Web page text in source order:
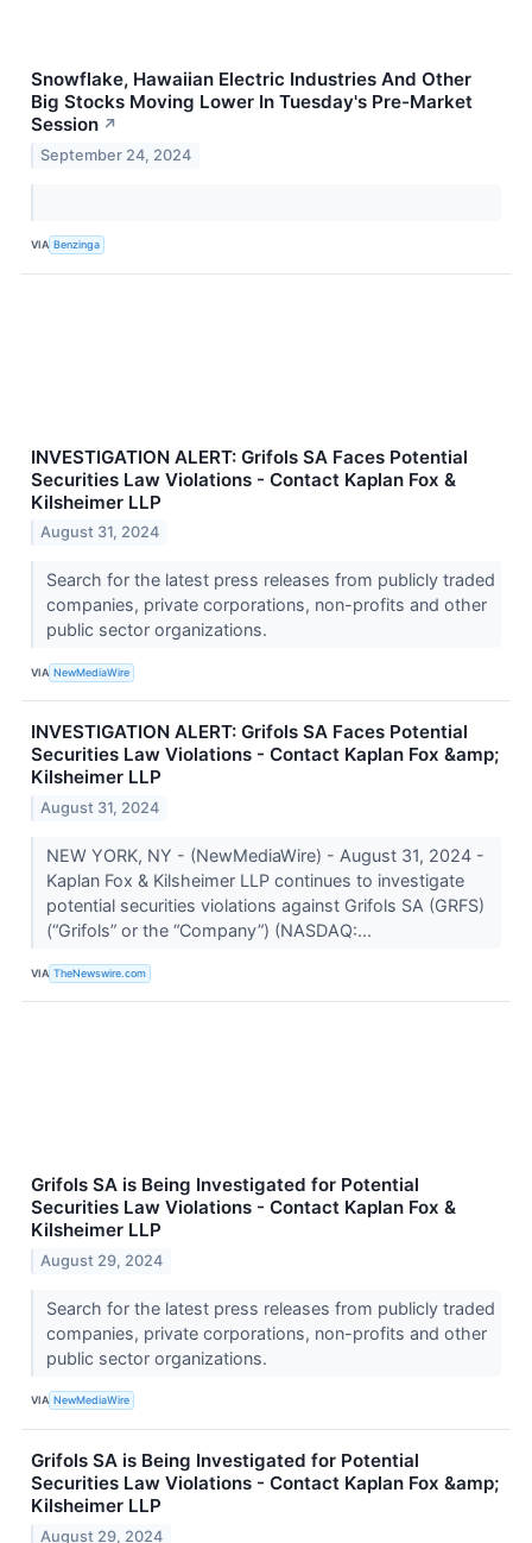
Snowflake, Hawaiian Electric Industries And Other
Big Stocks Moving Lower In Tuesday's Pre-Market
Session ↗
September 24, 2024
VIA Benzinga
INVESTIGATION ALERT: Grifols SA Faces Potential
Securities Law Violations - Contact Kaplan Fox &
Kilsheimer LLP
August 31, 2024
Search for the latest press releases from publicly traded
companies, private corporations, non-profits and other
public sector organizations.
VIA NewMediaWire
INVESTIGATION ALERT: Grifols SA Faces Potential
Securities Law Violations - Contact Kaplan Fox &amp;
Kilsheimer LLP
August 31, 2024
NEW YORK, NY - (NewMediaWire) - August 31, 2024 -
Kaplan Fox & Kilsheimer LLP continues to investigate
potential securities violations against Grifols SA (GRFS)
(“Grifols” or the “Company”) (NASDAQ:...
VIA TheNewswire.com
Grifols SA is Being Investigated for Potential
Securities Law Violations - Contact Kaplan Fox &
Kilsheimer LLP
August 29, 2024
Search for the latest press releases from publicly traded
companies, private corporations, non-profits and other
public sector organizations.
VIA NewMediaWire
Grifols SA is Being Investigated for Potential
Securities Law Violations - Contact Kaplan Fox &amp;
Kilsheimer LLP
August 29, 2024